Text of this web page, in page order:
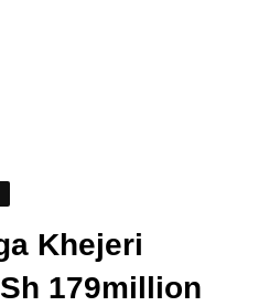
Khejeri
179million